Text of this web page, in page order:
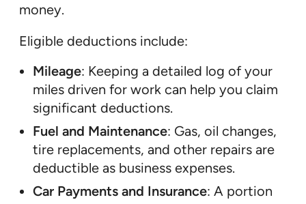
money.
Eligible deductions include:
Mileage: Keeping a detailed log of your
miles driven for work can help you claim
significant deductions.
Fuel and Maintenance: Gas, oil changes,
tire replacements, and other repairs are
deductible as business expenses.
Car Payments and Insurance: A portion